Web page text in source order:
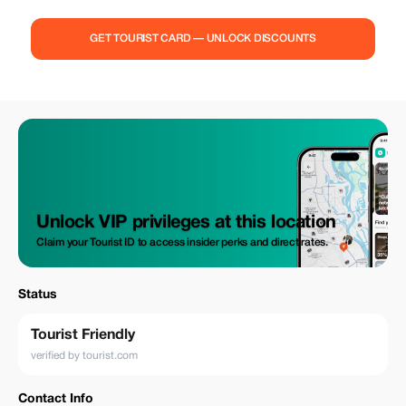
GET TOURIST CARD — UNLOCK DISCOUNTS
Unlock VIP privileges at this location
Claim your Tourist ID to access insider perks and direct rates.
Status
Tourist Friendly
verified by tourist.com
Contact Info